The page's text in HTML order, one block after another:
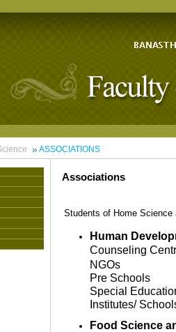
ASSOCIATIONS
Associations
Students of Home
Human
Counseling
NGOs
Pre Schools
Special
Institutes/
Food Science